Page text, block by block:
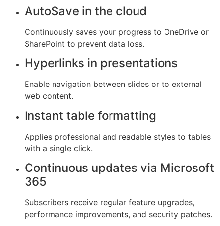
AutoSave in the cloud
Continuously saves your progress to OneDrive or
SharePoint to prevent data loss.
Hyperlinks in presentations
Enable navigation between slides or to external
web content.
Instant table formatting
Applies professional and readable styles to tables
with a single click.
Continuous updates via Microsoft
365
Subscribers receive regular feature upgrades,
performance improvements, and security patches.